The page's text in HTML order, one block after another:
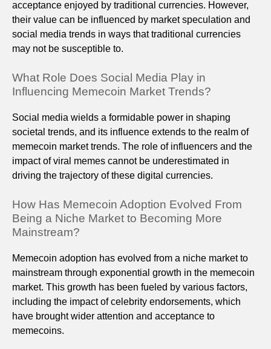
acceptance enjoyed by traditional currencies. However,
their value can be influenced by market speculation and
social media trends in ways that traditional currencies
may not be susceptible to.
What Role Does Social Media Play in
Influencing Memecoin Market Trends?
Social media wields a formidable power in shaping
societal trends, and its influence extends to the realm of
memecoin market trends. The role of influencers and the
impact of viral memes cannot be underestimated in
driving the trajectory of these digital currencies.
How Has Memecoin Adoption Evolved From
Being a Niche Market to Becoming More
Mainstream?
Memecoin adoption has evolved from a niche market to
mainstream through exponential growth in the memecoin
market. This growth has been fueled by various factors,
including the impact of celebrity endorsements, which
have brought wider attention and acceptance to
memecoins.